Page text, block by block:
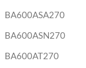
BA600ASA270
BA600ASN270
BA600AT270